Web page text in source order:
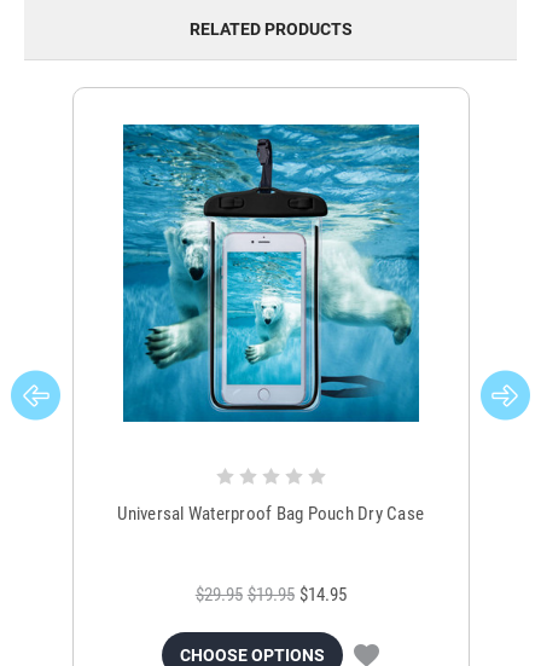
RELATED PRODUCTS
Universal Waterproof Bag Pouch Dry Case
$29.95 $19.95 $14.95
CHOOSE OPTIONS